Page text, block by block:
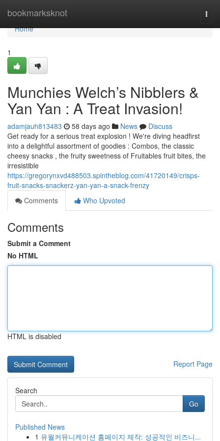
bookmarksknot
Home
Home
1
Munchies Welch’s Nibblers &
Yan Yan : A Treat Invasion!
adamjauh813483 58 days ago News
Discuss
Get ready for a serious treat explosion ! We're diving headfirst
into a delightful assortment of goodies : Combos, the classic
cheesy snacks , the fruity sweetness of Fruitables fruit bites, the
irresistible
https://gregorynxvd488503.spintheblog.com/41720149/crisps-
fruit-snacks-snackerz-yan-yan-a-snack-frenzy
Comments
Who Upvoted
Comments
Submit a Comment
No HTML
HTML is disabled
Report Page
Search
Go
Published News
1 유월커뮤니케이션 홈페이지 제작: 성공적인 비즈니...